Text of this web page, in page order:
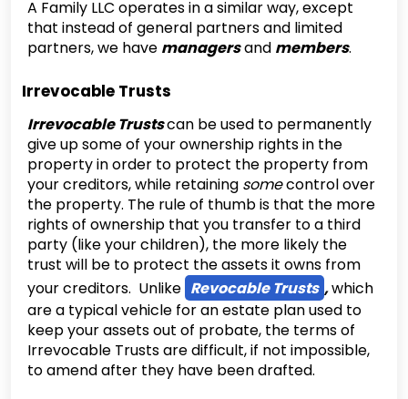
‍A Family LLC operates in a similar way, except
that instead of general partners and limited
partners, we have managersand members.
Irrevocable Trusts
Irrevocable Trustscan be used to permanently
give up some of your ownership rights in the
property in order to protect the property from
your creditors, while retaining somecontrol over
the property. The rule of thumb is that the more
rights of ownership that you transfer to a third
party (like your children), the more likely the
trust will be to protect the assets it owns from
your creditors. Unlike Revocable Trusts ,which
are a typical vehicle for an estate plan used to
keep your assets out of probate, the terms of
Irrevocable Trusts are difficult, if not impossible,
to amend after they have been drafted.